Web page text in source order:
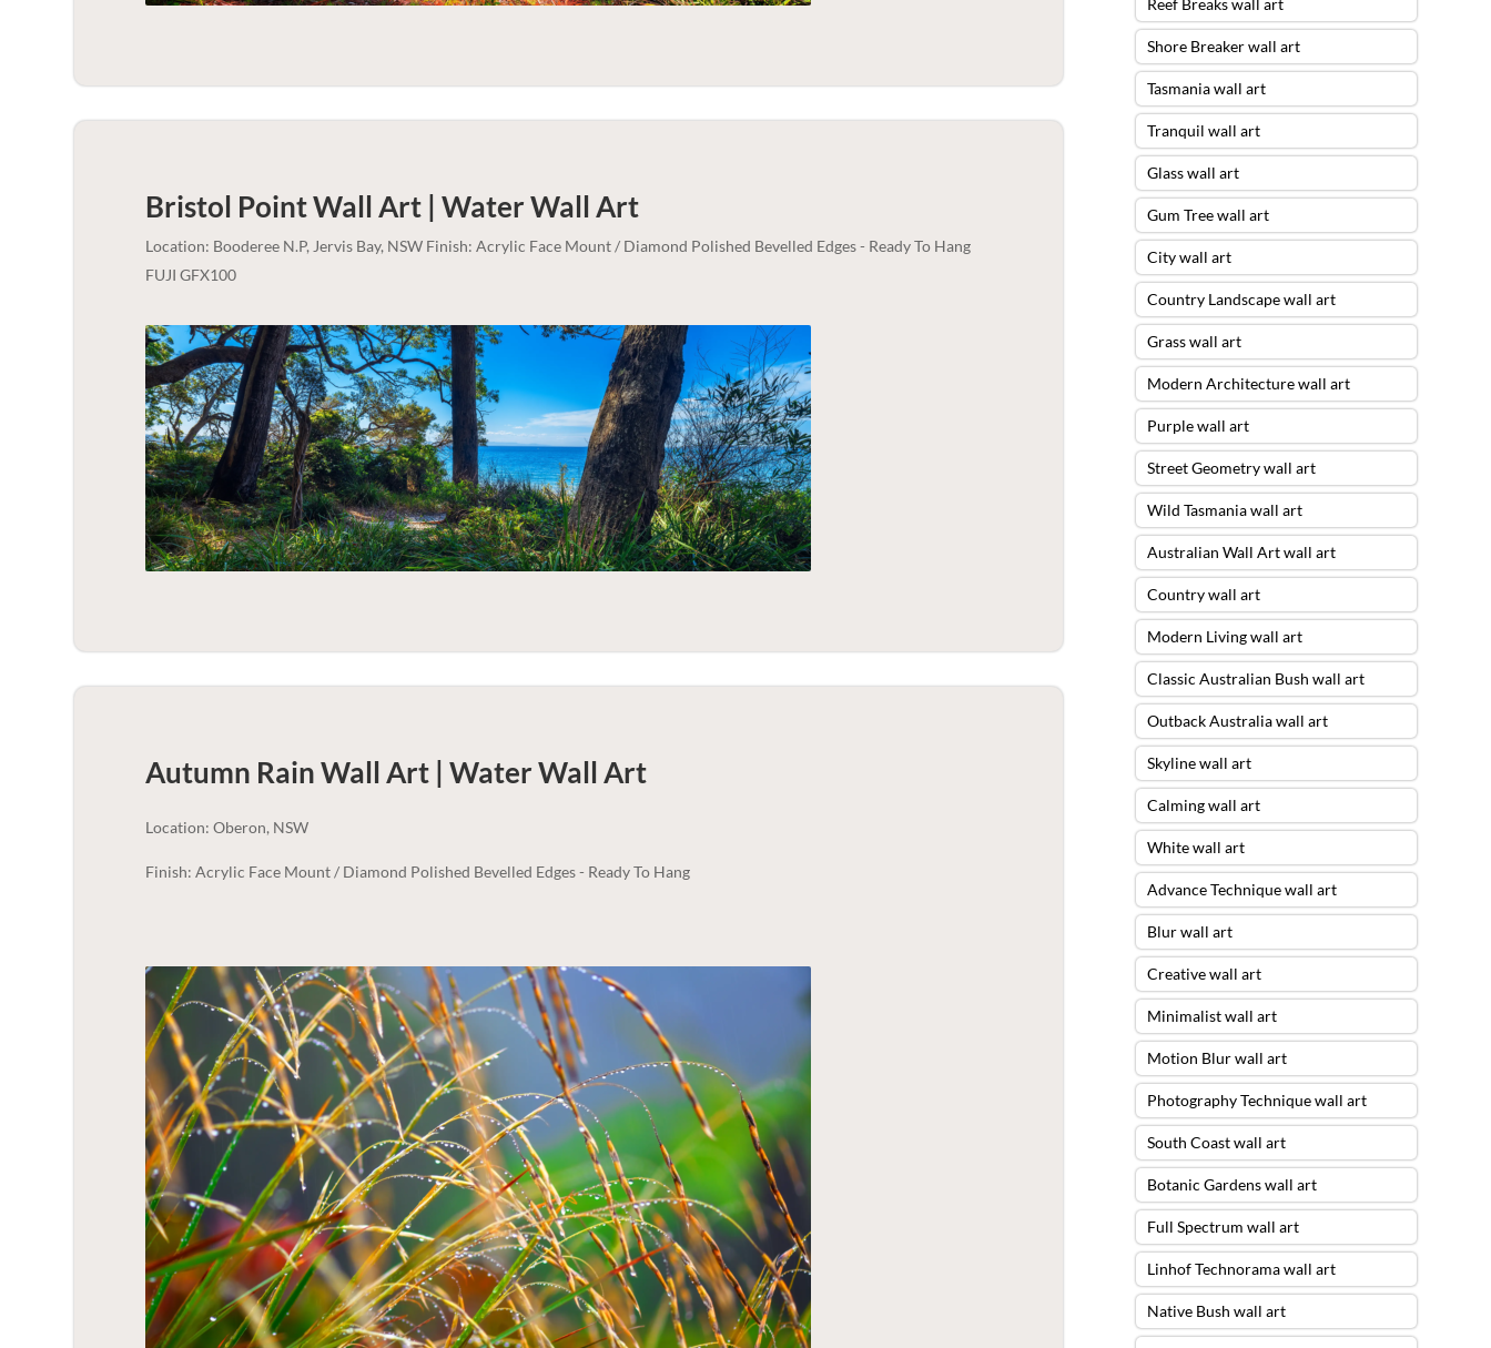
Bristol Point Wall Art | WaterWall Art
Location: Booderee N.P, Jervis Bay, NSW Finish: Acrylic Face Mount / Diamond Polished Bevelled Edges - Ready To Hang
FUJI GFX100
Autumn Rain Wall Art | WaterWall Art
Location: Oberon, NSW
Finish: Acrylic Face Mount / Diamond Polished Bevelled Edges - Ready To Hang
Shore Breaker wall art
Tasmania wall art
Tranquil wall art
Glass wall art
Gum Tree wall art
City wall art
Country Landscape wall art
Grass wall art
Modern Architecture wall art
Purple wall art
Street Geometry wall art
Wild Tasmania wall art
Australian Wall Art wall art
Country wall art
Modern Living wall art
Classic Australian Bush wall art
Outback Australia wall art
Skyline wall art
Calming wall art
White wall art
Advance Technique wall art
Blur wall art
Creative wall art
Minimalist wall art
Motion Blur wall art
Photography Technique wall art
South Coast wall art
Botanic Gardens wall art
Full Spectrum wall art
Linhof Technorama wall art
Native Bush wall art